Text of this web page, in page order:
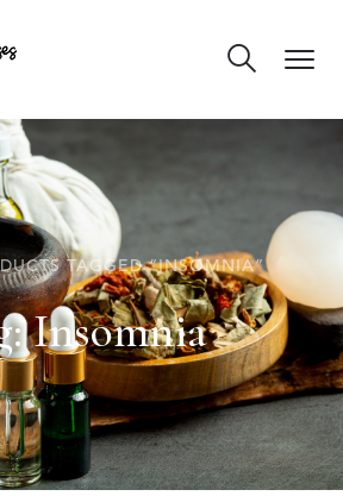
TAGGED “INSOMNIA”
Insomnia